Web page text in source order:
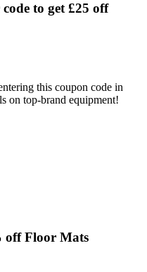
to get £25 off
this coupon code in
on top-brand equipment!
off Floor Mats